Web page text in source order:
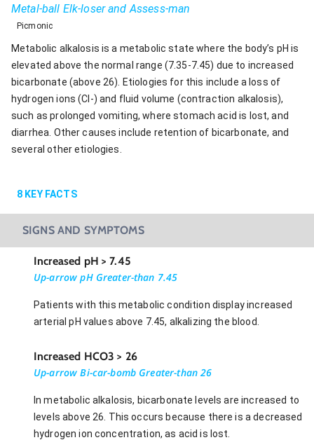
Metal-ball Elk-loser and Assess-man
Picmonic
Metabolic alkalosis is a metabolic state where the body’s pH is
elevated above the normal range (7.35-7.45) due to increased
bicarbonate (above 26). Etiologies for this include a loss of
hydrogen ions (Cl-) and fluid volume (contraction alkalosis),
such as prolonged vomiting, where stomach acid is lost, and
diarrhea. Other causes include retention of bicarbonate, and
several other etiologies.
8 KEY FACTS
SIGNS AND SYMPTOMS
Increased pH > 7.45
Up-arrow pH Greater-than 7.45
Patients with this metabolic condition display increased
arterial pH values above 7.45, alkalizing the blood.
Increased HCO3 > 26
Up-arrow Bi-car-bomb Greater-than 26
In metabolic alkalosis, bicarbonate levels are increased to
levels above 26. This occurs because there is a decreased
hydrogen ion concentration, as acid is lost.